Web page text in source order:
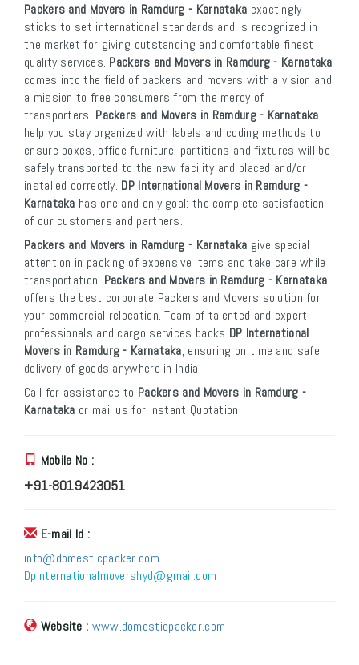
Packers and Movers in Ramdurg - Karnataka exactingly
sticks to set international standards and is recognized in
the market for giving outstanding and comfortable finest
quality services. Packers and Movers in Ramdurg - Karnataka
comes into the field of packers and movers with a vision and
a mission to free consumers from the mercy of
transporters. Packers and Movers in Ramdurg - Karnataka
help you stay organized with labels and coding methods to
ensure boxes, office furniture, partitions and fixtures will be
safely transported to the new facility and placed and/or
installed correctly. DP International Movers in Ramdurg -
Karnataka has one and only goal: the complete satisfaction
of our customers and partners.
Packers and Movers in Ramdurg - Karnataka give special
attention in packing of expensive items and take care while
transportation. Packers and Movers in Ramdurg - Karnataka
offers the best corporate Packers and Movers solution for
your commercial relocation. Team of talented and expert
professionals and cargo services backs DP International
Movers in Ramdurg - Karnataka, ensuring on time and safe
delivery of goods anywhere in India.
Call for assistance to Packers and Movers in Ramdurg -
Karnataka or mail us for instant Quotation:
Mobile No :
+91-8019423051
E-mail Id :
info@domesticpacker.com
Dpinternationalmovershyd@gmail.com
Website : www.domesticpacker.com